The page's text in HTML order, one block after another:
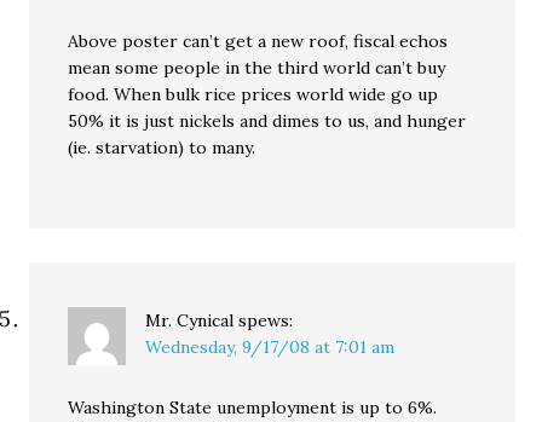
Above poster can’t get a new roof, fiscal echos
mean some people in the third world can’t buy
food. When bulk rice prices world wide go up
50% it is just nickels and dimes to us, and hunger
(ie. starvation) to many.
Mr. Cynical spews:
Wednesday, 9/17/08 at 7:01 am
Washington State unemployment is up to 6%.